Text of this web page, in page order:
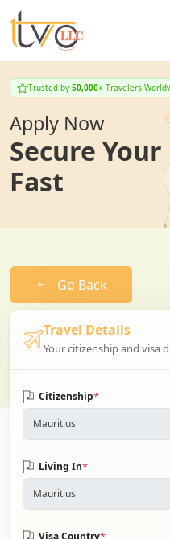
Trusted by 50,000+ Travelers
Apply Now
Secure
Fast
Go Back
Travel Details
Your citizenship and visa
Citizenship*
Living In*